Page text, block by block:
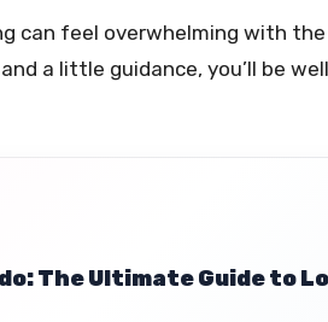
can feel overwhelming with
a little guidance, you’ll be
The Ultimate Guide to